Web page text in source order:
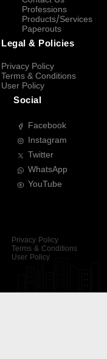
Professions
Products/Services
Paperouts
Legal & Policies
Privacy Policy
Terms & Conditions
User Policy
Social
Facebook
Instagram
Twitter
WhatsApp
YouTube
Privacy Policy
Terms & Conditions
User Policy